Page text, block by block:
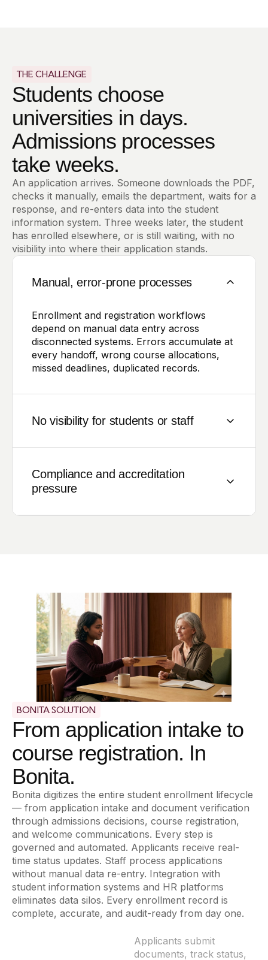
THE CHALLENGE
Students choose
universities in days.
Admissions processes
take weeks.
An application arrives. Someone downloads the PDF,
checks it manually, emails the department, waits for a
response, and re-enters data into the student
information system. Three weeks later, the student
has enrolled elsewhere, or is still waiting, with no
visibility into where their application stands.
Manual, error-prone processes
Enrollment and registration workflows
depend on manual data entry across
disconnected systems. Errors accumulate at
every handoff, wrong course allocations,
missed deadlines, duplicated records.
No visibility for students or staff
Staff spend time answering status queries
rather than processing applications.
Everyone is waiting for someone else.
Compliance and accreditation
pressure
BONITA SOLUTION
From application intake to
course registration. In
Bonita.
Bonita digitizes the entire student enrollment lifecycle
— from application intake and document verification
through admissions decisions, course registration,
and welcome communications. Every step is
governed and automated. Applicants receive real-
time status updates. Staff process applications
without manual data re-entry. Integration with
student information systems and HR platforms
eliminates data silos. Every enrollment record is
complete, accurate, and audit-ready from day one.
Applicants submit
documents, track status,